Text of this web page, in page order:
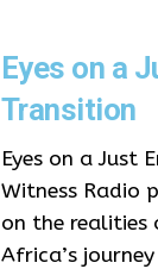
Eyes on a
Transition
Eyes on a Just
Witness Radio
on the realities
Africa’s